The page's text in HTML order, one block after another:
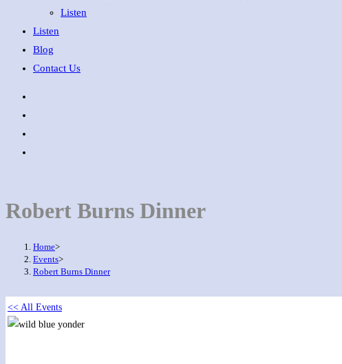
Listen
Listen
Blog
Contact Us
Robert Burns Dinner
Home>
Events>
Robert Burns Dinner
<< All Events